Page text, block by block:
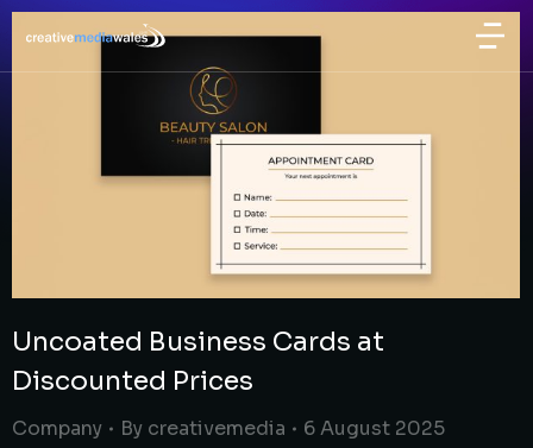
Uncoated Business Cards at
Discounted Prices
Company By creativemedia
6 August 2025